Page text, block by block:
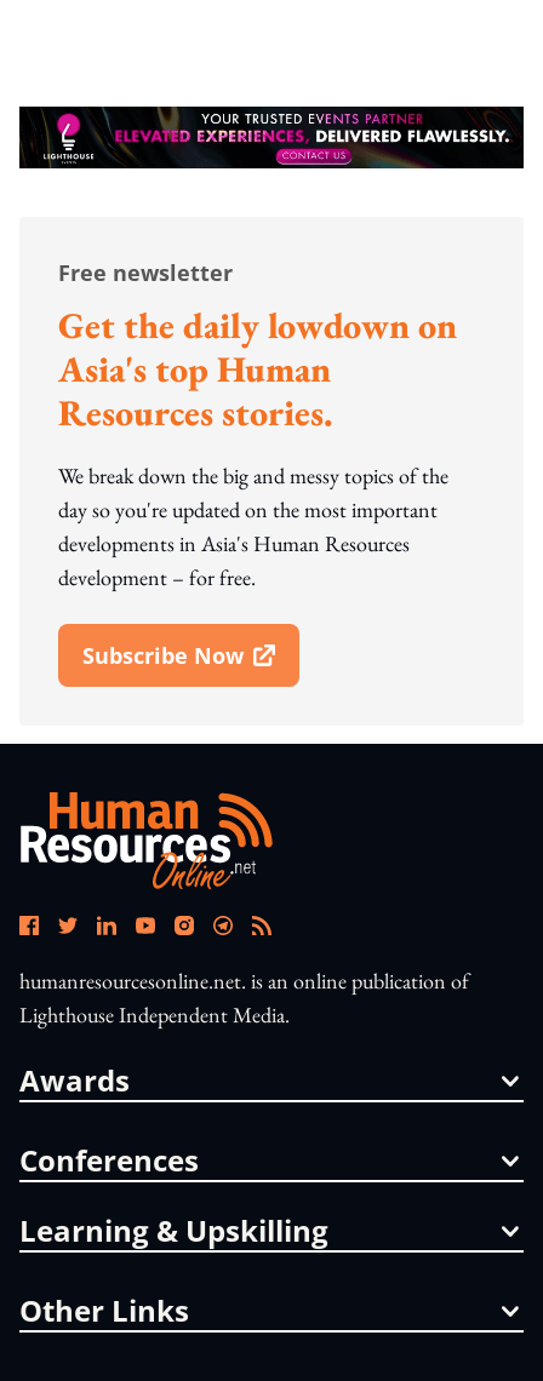
Free newsletter
Get the daily lowdown on
Asia's top Human
Resources stories.
We break down the big and messy topics of the
day so you're updated on the most important
developments in Asia's Human Resources
development – for free.
Subscribe Now
Open In New Window
humanresourcesonline.net. is an online publication of
Lighthouse Independent Media.
Awards
Conferences
Learning & Upskilling
Other Links